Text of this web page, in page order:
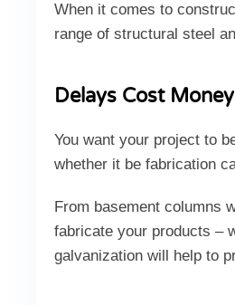
When it comes to
range of structural steel
Delays Cost
You want your project to
whether it be fabrication
From basement columns
fabricate your products –
galvanization will help to